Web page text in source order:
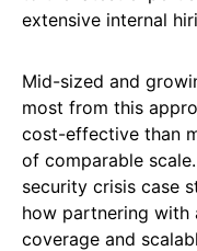
extensive internal
Mid-sized and
most from this
cost-effective than
of comparable
security crisis case
how partnering with
coverage and